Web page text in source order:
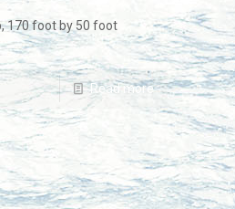
170 foot by 50 foot
Read more